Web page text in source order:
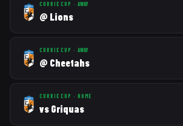
CURRIE CUP · AWAY
@ Lions
CURRIE CUP · AWAY
@ Cheetahs
CURRIE CUP · HOME
vs Griquas